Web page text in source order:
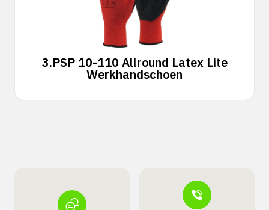
3.PSP 10-110 Allround Latex Lite
Werkhandschoen